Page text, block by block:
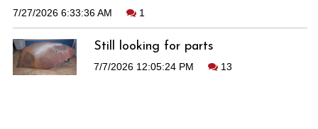
7/27/2026 6:33:36 AM 1
Still looking for parts
7/7/2026 12:05:24 PM 13